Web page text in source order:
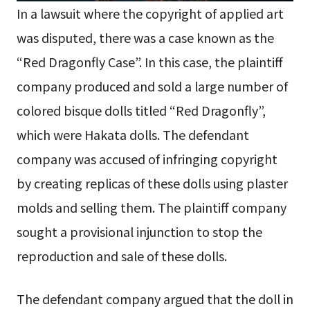
In a lawsuit where the copyright of applied art
was disputed, there was a case known as the
“Red Dragonfly Case”. In this case, the plaintiff
company produced and sold a large number of
colored bisque dolls titled “Red Dragonfly”,
which were Hakata dolls. The defendant
company was accused of infringing copyright
by creating replicas of these dolls using plaster
molds and selling them. The plaintiff company
sought a provisional injunction to stop the
reproduction and sale of these dolls.
The defendant company argued that the doll in